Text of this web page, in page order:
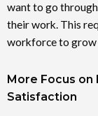
want to go
their work. This
workforce to grow
More Focus on
Satisfaction